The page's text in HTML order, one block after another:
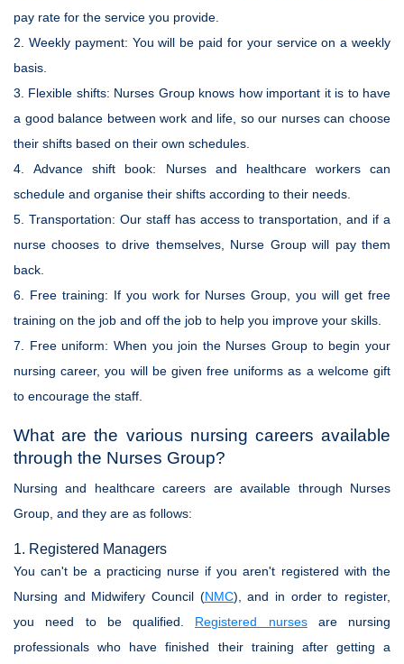
pay rate for the service you provide.
2. Weekly payment: You will be paid for your service on a weekly
basis.
3. Flexible shifts: Nurses Group knows how important it is to have
a good balance between work and life, so our nurses can choose
their shifts based on their own schedules.
4.Advance shift book: Nurses and healthcare workers can
schedule and organise their shifts according to their needs.
5. Transportation: Our staff has access to transportation, and if a
nurse chooses to drive themselves, Nurse Group will pay them
back.
6. Free training: If you work for Nurses Group, you will get free
training on the job and off the job to help you improve your skills.
7. Free uniform: When you join the Nurses Group to begin your
nursing career, you will be given free uniforms as a welcome gift
to encourage the staff.
What are the various nursing careers available
through the Nurses Group?
Nursing and healthcare careers are available through Nurses
Group, and they are as follows:
1. Registered Managers
You can't be a practicing nurse if you aren't registered with the
Nursing and Midwifery Council (NMC), and in order to register,
you need to be qualified. Registered nursesare nursing
professionals who have finished their training after getting a